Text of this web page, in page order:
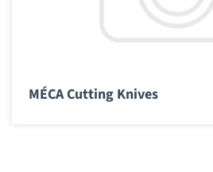
MÉCA Cutting Knives